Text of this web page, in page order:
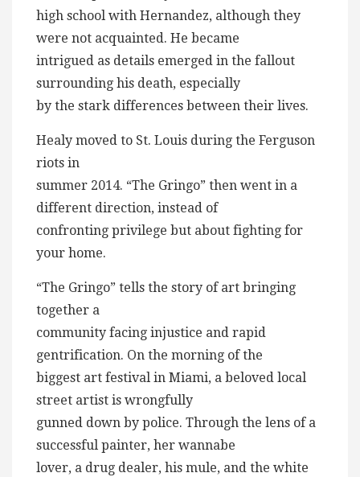
high school with Hernandez, although they
were not acquainted. He became
intrigued as details emerged in the fallout
surrounding his death, especially
by the stark differences between their lives.
Healy moved to St. Louis during the Ferguson
riots in
summer 2014. “The Gringo” then went in a
different direction, instead of
confronting privilege but about fighting for
your home.
“The Gringo” tells the story of art bringing
together a
community facing injustice and rapid
gentrification. On the morning of the
biggest art festival in Miami, a beloved local
street artist is wrongfully
gunned down by police. Through the lens of a
successful painter, her wannabe
lover, a drug dealer, his mule, and the white